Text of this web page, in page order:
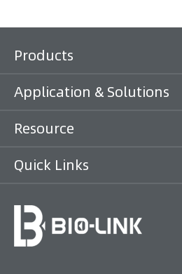
Products
Application & Solutions
Resource
Quick Links